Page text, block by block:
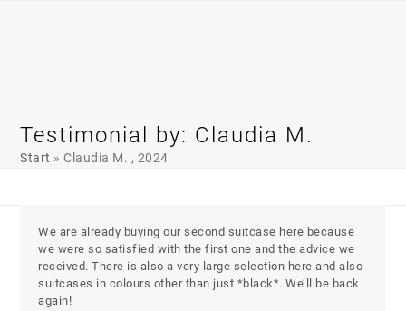
Testimonial by: Claudia M.
Start » Claudia M. , 2024
We are already buying our second suitcase here because
we were so satisfied with the first one and the advice we
received. There is also a very large selection here and also
suitcases in colours other than just *black*. We’ll be back
again!